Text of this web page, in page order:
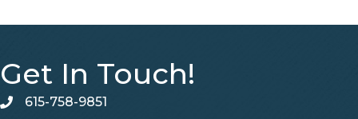
Get In Touch!
telephone
615-758-9851